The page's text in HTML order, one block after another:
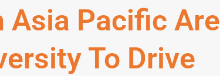
Asia Pacific Are
To Drive